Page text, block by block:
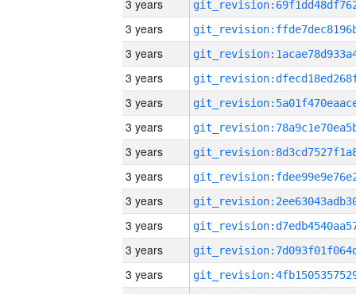
3 years
3 years
3 years
3 years
3 years
3 years
3 years
3 years
3 years
3 years
3 years
3 years